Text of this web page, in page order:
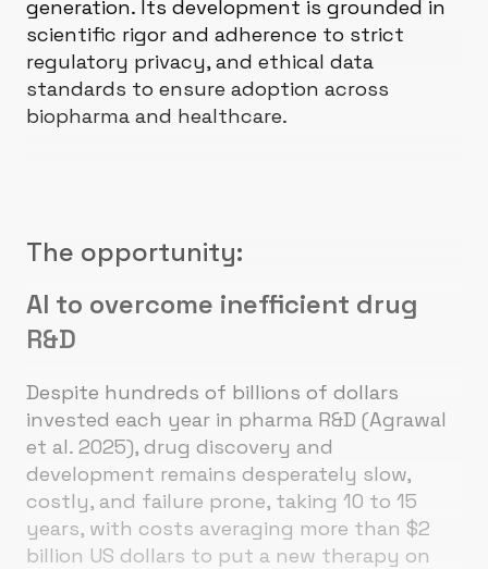
generation. Its development is grounded in
scientific rigor and adherence to strict
regulatory privacy, and ethical data
standards to ensure adoption across
biopharma and healthcare.
The opportunity:
AI to overcome inefficient drug
R&D
Despite hundreds of billions of dollars
invested each year in pharma R&D (Agrawal
et al. 2025), drug discovery and
development remains desperately slow,
costly, and failure prone, taking 10 to 15
years, with costs averaging more than $2
billion US dollars to put a new therapy on